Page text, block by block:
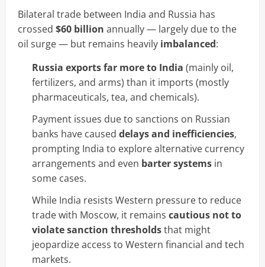
Bilateral trade between India and Russia has
crossed $60 billion annually — largely due to the
oil surge — but remains heavily imbalanced:
Russia exports far more to India (mainly oil,
fertilizers, and arms) than it imports (mostly
pharmaceuticals, tea, and chemicals).
Payment issues due to sanctions on Russian
banks have caused delays and inefficiencies,
prompting India to explore alternative currency
arrangements and even barter systems in
some cases.
While India resists Western pressure to reduce
trade with Moscow, it remains cautious not to
violate sanction thresholdsthat might
jeopardize access to Western financial and tech
markets.